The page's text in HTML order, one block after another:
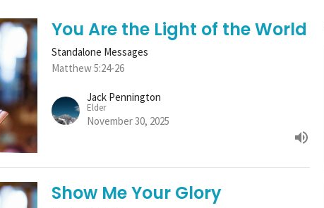
You Are the Light of the World
Standalone Messages
Matthew 5:24-26
Jack Pennington
Elder
November 30, 2025
Show Me Your Glory